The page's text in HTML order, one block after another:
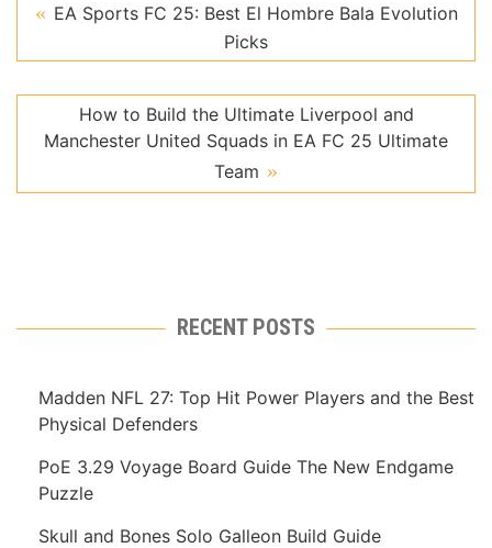
EA Sports FC 25: Best El Hombre Bala Evolution
Picks
How to Build the Ultimate Liverpool and
Manchester United Squads in EA FC 25 Ultimate
Team
RECENT POSTS
Madden NFL 27: Top Hit Power Players and the Best
Physical Defenders
PoE 3.29 Voyage Board Guide The New Endgame
Puzzle
Skull and Bones Solo Galleon Build Guide